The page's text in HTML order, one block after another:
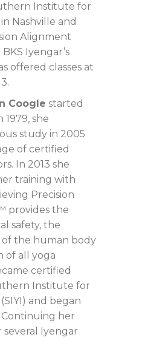
Institute for
Nashville and
Alignment
Iyengar’s
offered classes at
Coogle started
1979, she
study in 2005
of certified
In 2013 she
training with
Precision
provides the
safety, the
of the human body
of all yoga
certified
Institute for
and began
Continuing her
Iyengar